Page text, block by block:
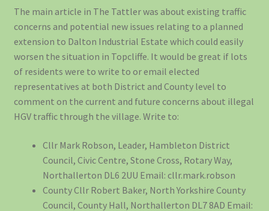
The main article in The Tattler was about existing traffic
concerns and potential new issues relating to a planned
extension to Dalton Industrial Estate which could easily
worsen the situation in Topcliffe. It would be great if lots
of residents were to write to or email elected
representatives at both District and County level to
comment on the current and future concerns about illegal
HGV traffic through the village. Write to:
Cllr Mark Robson, Leader, Hambleton District
Council, Civic Centre, Stone Cross, Rotary Way,
Northallerton DL6 2UU Email: cllr.mark.robson
County Cllr Robert Baker, North Yorkshire County
Council, County Hall, Northallerton DL7 8AD Email: